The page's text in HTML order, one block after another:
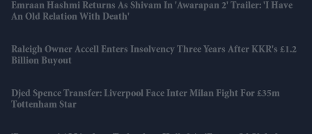
Emraan Hashmi Returns As Shivam In 'Awarapan 2' Trailer: 'I Have
An Old Relation With Death'
Raleigh Owner Accell Enters Insolvency Three Years After KKR's £1.2
Billion Buyout
Djed Spence Transfer: Liverpool Face Inter Milan Fight For £35m
Tottenham Star